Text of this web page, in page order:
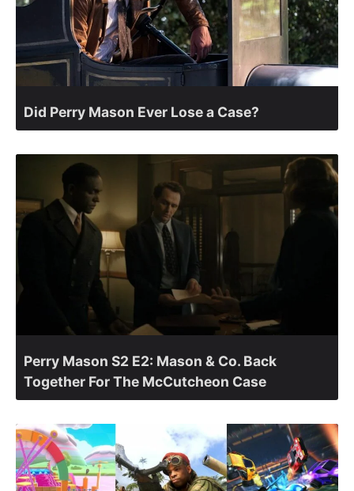
Did Perry Mason Ever Lose a Case?
Perry Mason S2 E2: Mason & Co. Back
Together For The McCutcheon Case